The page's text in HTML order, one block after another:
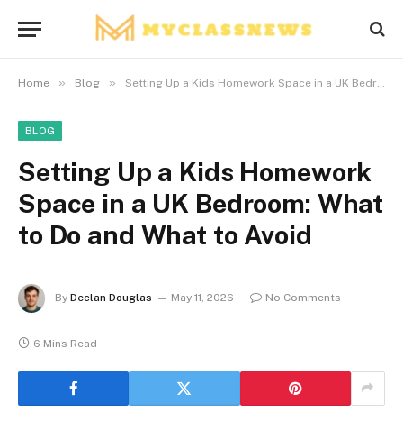
Home » Blog » Setting Up a Kids Homework Space in a UK Bedroom: What to Do and What to Avoid
BLOG
Setting Up a Kids Homework
Space in a UK Bedroom: What
to Do and What to Avoid
By Declan Douglas May 11, 2026 No Comments
6 Mins Read